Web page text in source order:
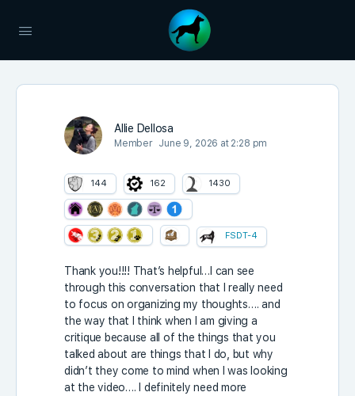
Allie Dellosa
Member June 9, 2026 at 2:28 pm
144 162 1430
FSDT-4
Thank you!!!! That’s helpful…I can see
through this conversation that I really need
to focus on organizing my thoughts…. and
the way that I think when I am giving a
critique because all of the things that you
talked about are things that I do, but why
didn’t they come to mind when I was looking
at the video…. I definitely need more